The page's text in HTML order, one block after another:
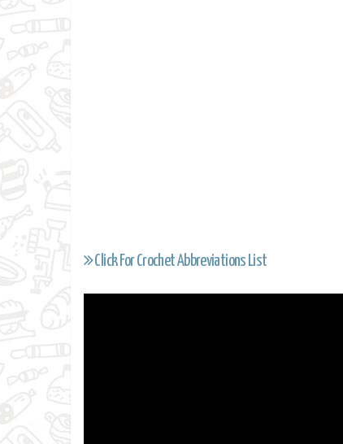
Click For Crochet Abbreviations List